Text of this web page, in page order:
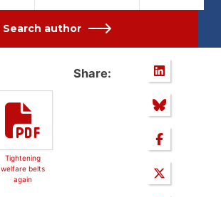
Search author
Tightening
welfare belts
again
Share: